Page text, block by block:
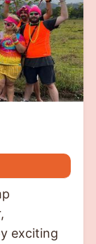
exciting